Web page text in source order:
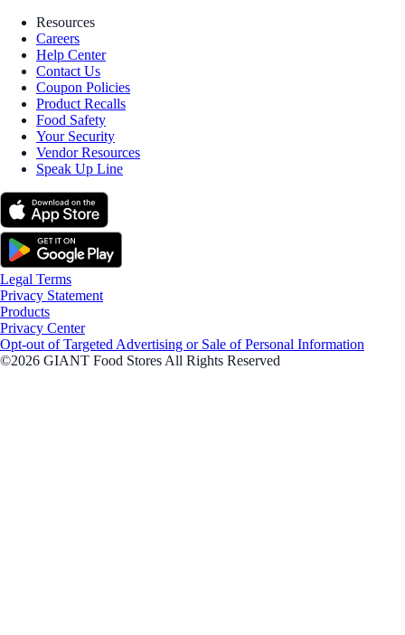
Resources
Careers
Help Center
Contact Us
Coupon Policies
Product Recalls
Food Safety
Your Security
Vendor Resources
Speak Up Line
Legal Terms
Privacy Statement
Products
Privacy Center
Opt-out of Targeted Advertising or Sale of Personal Information
©2026 GIANT Food Stores All Rights Reserved